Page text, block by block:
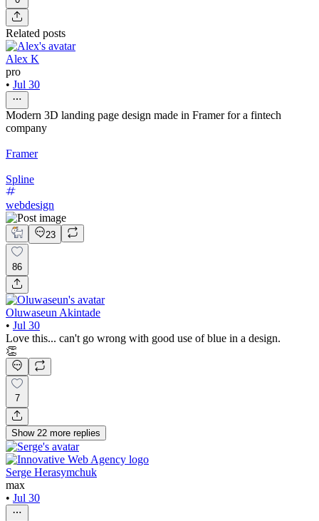
Related posts
Alex K
pro
• Jul 30
Modern 3D landing page design made in Framer for a fintech
company
Framer
Spline
webdesign
23
86
Oluwaseun Akintade
• Jul 30
Love this... can't go wrong with good use of blue in a design.
👏
7
Show 22 more replies
Serge Herasymchuk
max
• Jul 30